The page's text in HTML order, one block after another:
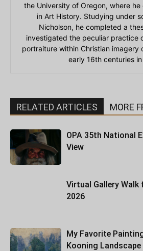
the University of Oregon, where he
in Art History. Studying under
Nicholson, he completed a
investigated the peculiar practice
portraiture within Christian imagery
early 16th centuries
RELATED ARTICLES MORE
OPA 35th National
View
Virtual Gallery
2026
My Favorite
Kooning Landscape